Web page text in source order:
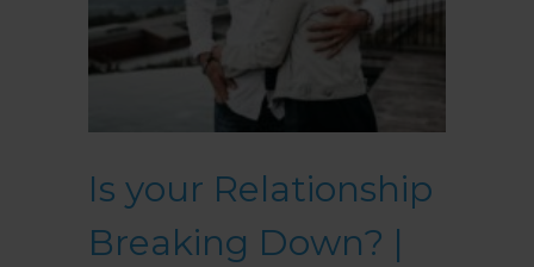
Is your Relationship
Breaking Down? |